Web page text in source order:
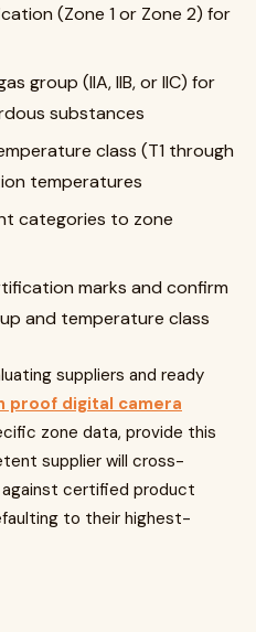
(Zone 1 or Zone 2) for
group (IIA, IIB, or IIC) for
substances
class (T1 through
temperatures
categories to zone
marks and confirm
and temperature class
suppliers and ready
proof digital camera
zone data, provide this
supplier will cross-
certified product
to their highest-